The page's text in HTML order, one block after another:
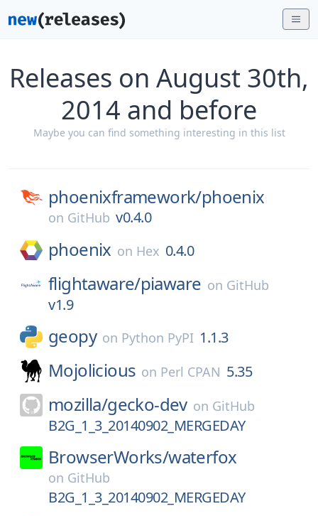
Releases on August 30th,
2014 and before
Maybe you can find something interesting in this list
phoenixframework/phoenix
on GitHub v0.4.0
phoenix on Hex 0.4.0
flightaware/piaware on GitHub
v1.9
geopy on Python PyPI 1.1.3
Mojolicious on Perl CPAN 5.35
mozilla/gecko-dev on GitHub
B2G_1_3_20140902_MERGEDAY
BrowserWorks/waterfox
on GitHub
B2G_1_3_20140902_MERGEDAY